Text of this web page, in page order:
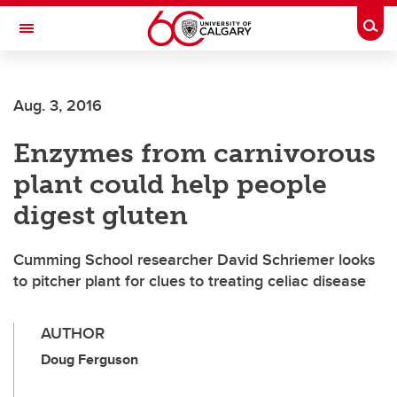
Skip to main content
Toggle Navigation
Aug. 3, 2016
Enzymes from carnivorous
plant could help people
digest gluten
Cumming School researcher David Schriemer looks
to pitcher plant for clues to treating celiac disease
AUTHOR
Doug Ferguson